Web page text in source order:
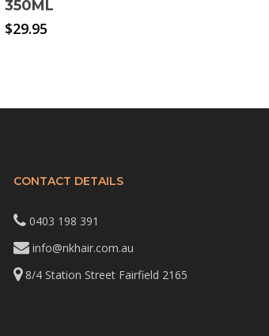
350ML
$29.95
CONTACT DETAILS
0403 198 391
info@nkhair.com.au
8/4 Station Street Fairfield 2165